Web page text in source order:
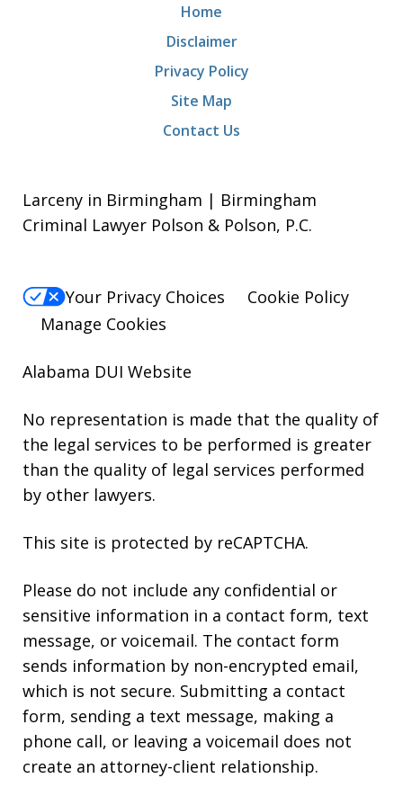
Home
Disclaimer
Privacy Policy
Site Map
Contact Us
Larceny in Birmingham | Birmingham
Criminal Lawyer Polson & Polson, P.C.
Your Privacy Choices
Cookie Policy
Manage Cookies
Alabama DUI Website
No representation is made that the quality of
the legal services to be performed is greater
than the quality of legal services performed
by other lawyers.
This site is protected by reCAPTCHA.
Please do not include any confidential or
sensitive information in a contact form, text
message, or voicemail. The contact form
sends information by non-encrypted email,
which is not secure. Submitting a contact
form, sending a text message, making a
phone call, or leaving a voicemail does not
create an attorney-client relationship.